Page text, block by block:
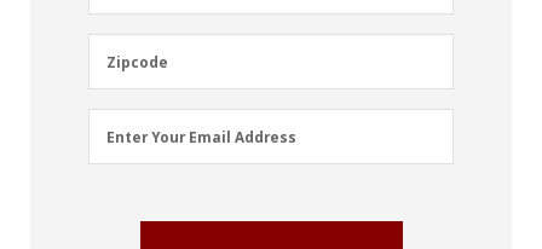
Name
Zipcode
Zipcode
Email
Address
Enter Your Email Address